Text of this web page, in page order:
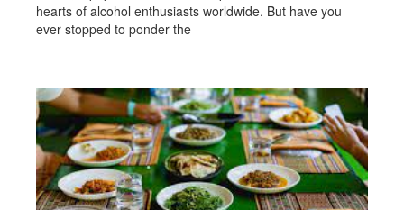
hearts of alcohol enthusiasts worldwide. But have you
ever stopped to ponder the